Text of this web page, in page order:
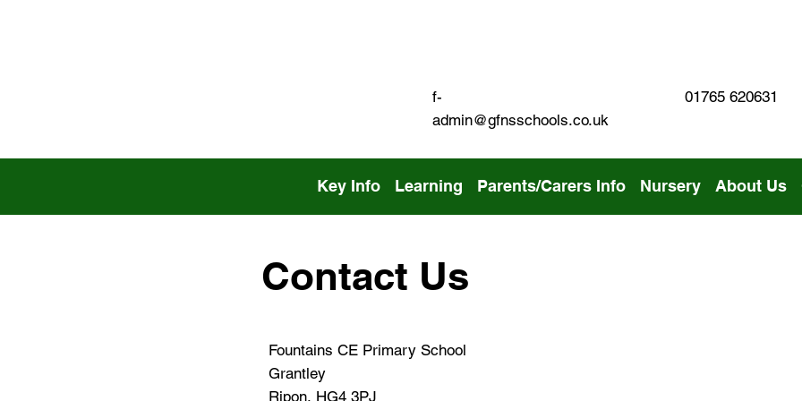
f-
admin@gfnsschools.co.uk
01765 620631
Contact Us
Fountains CE Primary School
Grantley
Ripon, HG4 3PJ
Key Info Learning Parents/Carers Info Nursery About Us